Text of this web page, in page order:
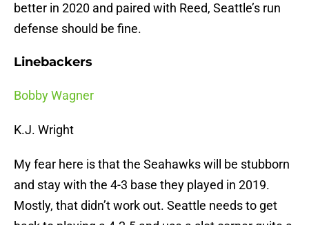
better in 2020 and paired with Reed, Seattle’s run
defense should be fine.
Linebackers
Bobby Wagner
K.J. Wright
My fear here is that the Seahawks will be stubborn
and stay with the 4-3 base they played in 2019.
Mostly, that didn’t work out. Seattle needs to get